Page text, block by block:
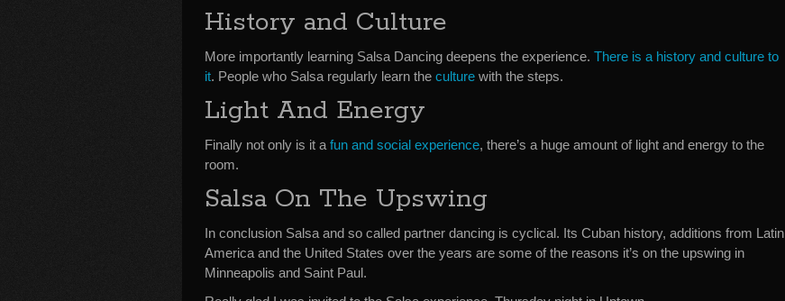
History and Culture
More importantly learning Salsa Dancing deepens the experience. There is a history and culture to
it. People who Salsa regularly learn the culture with the steps.
Light And Energy
Finally not only is it a fun and social experience, there’s a huge amount of light and energy to the
room.
Salsa On The Upswing
In conclusion Salsa and so called partner dancing is cyclical. Its Cuban history, additions from Latin
America and the United States over the years are some of the reasons it’s on the upswing in
Minneapolis and Saint Paul.